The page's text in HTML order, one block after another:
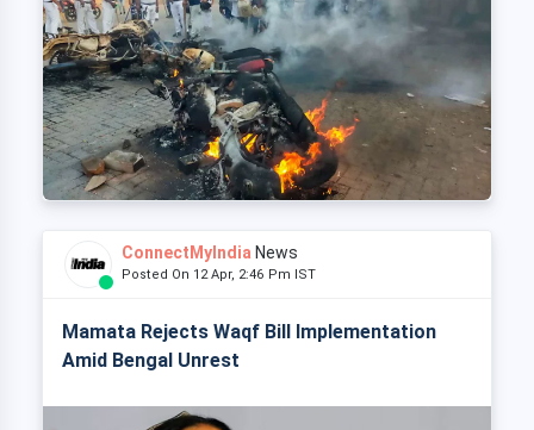
ConnectMyIndia News
Posted On 12 Apr, 2:46 Pm IST
Mamata Rejects Waqf Bill Implementation
Amid Bengal Unrest